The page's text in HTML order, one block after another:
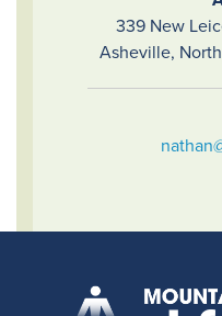
339 New
Asheville,